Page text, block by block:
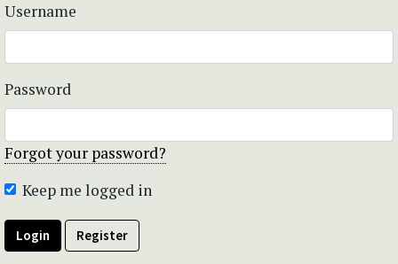
Username
Password
Forgot your password?
Keep me logged in
Login Register